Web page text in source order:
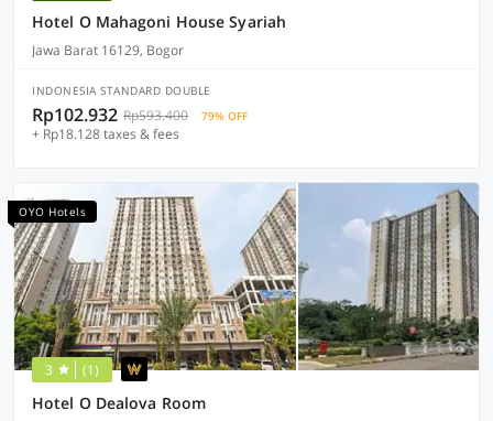
Hotel O Mahagoni House Syariah
Jawa Barat 16129, Bogor
INDONESIA STANDARD DOUBLE
Rp102.932 Rp593.400 79% OFF
+ Rp18.128 taxes & fees
OYO Hotels
3 (1)
Hotel O Dealova Room